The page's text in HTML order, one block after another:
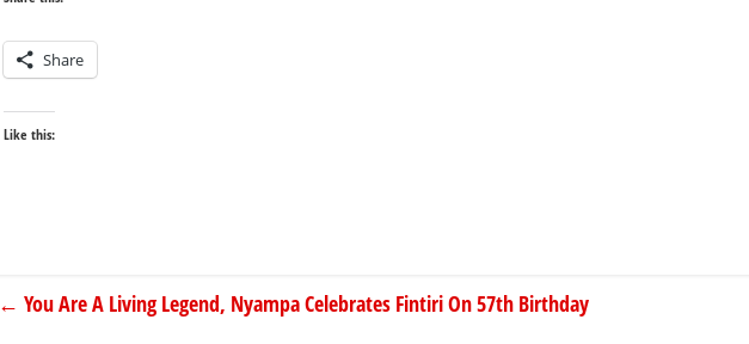
Share
Like this:
← You Are A Living Legend, Nyampa Celebrates Fintiri On 57th Birthday